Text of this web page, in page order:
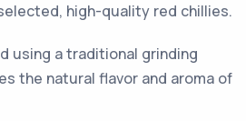
high-quality red chillies.
using a traditional grinding
the natural flavor and aroma of